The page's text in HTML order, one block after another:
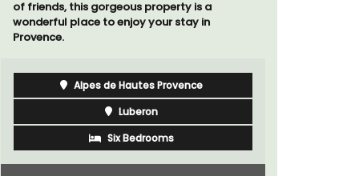
Côte d’Azur (French Riviera)
VIEW THIS LISTING